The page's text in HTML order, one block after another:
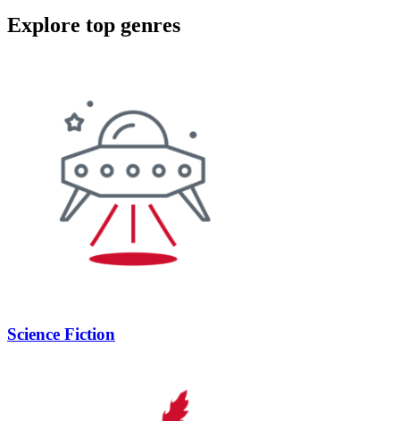
Explore top genres
Science Fiction